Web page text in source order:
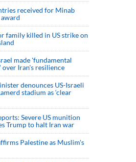
received for Minab
family killed in US strike on
made 'fundamental
Iran's resilience
denounces US-Israeli
stadium as ‘clear
Severe US munition
Trump to halt Iran war
Palestine as Muslim's